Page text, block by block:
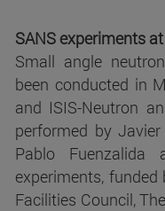
SANS experiments
Small angle
been conducted in
and ISIS-Neutron
performed by
Pablo Fuenzalida
experiments,
Facilities Council,